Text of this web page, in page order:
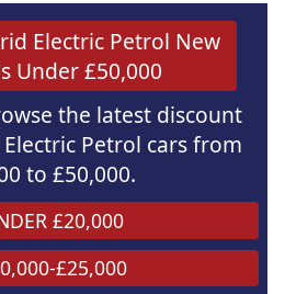
Electric Petrol New
Under £50,000
the latest discount
Petrol cars from
to £50,000.
£20,000
£25,000